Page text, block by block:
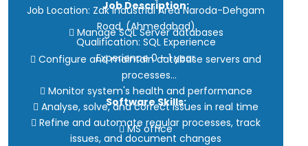
· Problem-solving skills
Job Location: Zak Industrial Area Naroda-Dehgam
Road, (Ahmedabad)
Qualification: SQL Experience
Experience 0 - 1 year
Job Description:
 Manage SQL Server databases
 Configure and maintain database servers and
processes
 Monitor system's health and performance
 Analyse, solve, and correct issues in real time
 Refine and automate regular processes, track
issues, and document changes
Software Skills:
 MS office